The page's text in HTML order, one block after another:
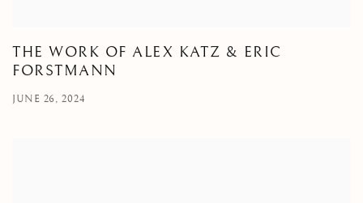
THE WORK OF ALEX KATZ & ERIC
FORSTMANN
JUNE 26, 2024